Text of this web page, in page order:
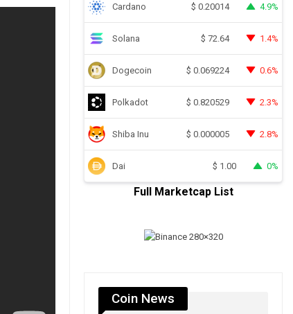
Cardano $ 0.20014 4.9%
Solana $ 72.64 1.4%
Dogecoin $ 0.069224 0.6%
Polkadot $ 0.820529 2.3%
Shiba Inu $ 0.000005 2.8%
Dai $ 1.00 0%
Full Marketcap List
Coin News